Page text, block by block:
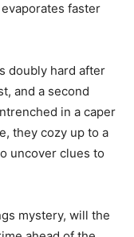
faster
doubly hard after
and a second
in a caper
they cozy up to a
uncover clues to
mystery, will the